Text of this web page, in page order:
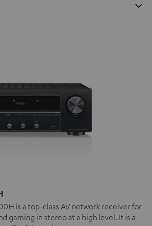
is a top-class AV network receiver for
gaming in stereo at a high level. It is a